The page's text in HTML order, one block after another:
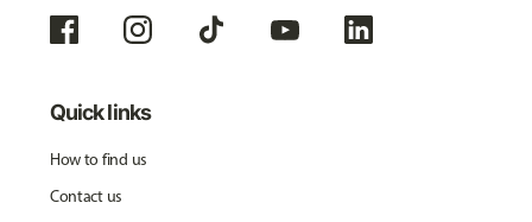
Quick links
How to find us
Contact us